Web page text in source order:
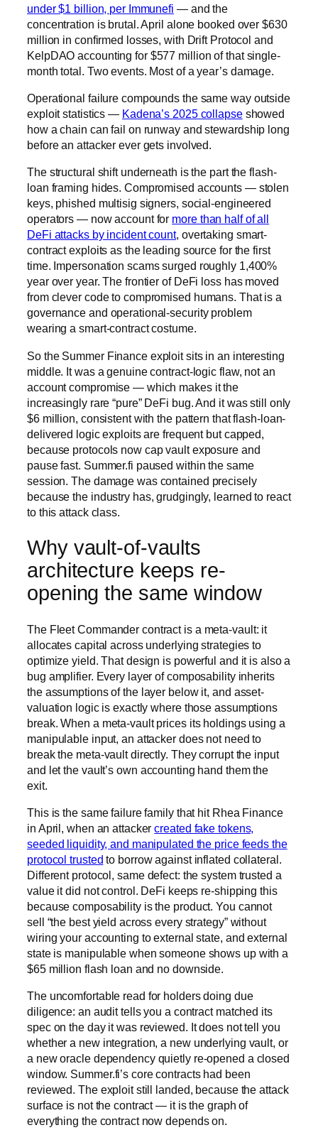
under $1 billion, per Immunefi — and the
concentration is brutal. April alone booked over $630
million in confirmed losses, with Drift Protocol and
KelpDAO accounting for $577 million of that single-
month total. Two events. Most of a year’s damage.
Operational failure compounds the same way outside
exploit statistics — Kadena’s 2025 collapseshowed
how a chain can fail on runway and stewardship long
before an attacker ever gets involved.
The structural shift underneath is the part the flash-
loan framing hides. Compromised accounts — stolen
keys, phished multisig signers, social-engineered
operators — now account for more than half of all
DeFi attacks by incident count, overtaking smart-
contract exploits as the leading source for the first
time. Impersonation scams surged roughly 1,400%
year over year. The frontier of DeFi loss has moved
from clever code to compromised humans. That is a
governance and operational-security problem
wearing a smart-contract costume.
So the Summer Finance exploit sits in an interesting
middle. It was a genuine contract-logic flaw, not an
account compromise — which makes it the
increasingly rare “pure” DeFi bug. And it was still only
$6 million, consistent with the pattern that flash-loan-
delivered logic exploits are frequent but capped,
because protocols now cap vault exposure and
pause fast. Summer.fi paused within the same
session. The damage was contained precisely
because the industry has, grudgingly, learned to react
to this attack class.
Why vault-of-vaults
architecture keeps re-
opening the same window
The Fleet Commander contract is a meta-vault: it
allocates capital across underlying strategies to
optimize yield. That design is powerful and it is also a
bug amplifier. Every layer of composability inherits
the assumptions of the layer below it, and asset-
valuation logic is exactly where those assumptions
break. When a meta-vault prices its holdings using a
manipulable input, an attacker does not need to
break the meta-vault directly. They corrupt the input
and let the vault’s own accounting hand them the
exit.
This is the same failure family that hit Rhea Finance
in April, when an attackercreated fake tokens,
seeded liquidity, and manipulated the price feeds the
protocol trusted to borrow against inflated collateral.
Different protocol, same defect: the system trusted a
value it did not control. DeFi keeps re-shipping this
because composability is the product. You cannot
sell “the best yield across every strategy” without
wiring your accounting to external state, and external
state is manipulable when someone shows up with a
$65 million flash loan and no downside.
The uncomfortable read for holders doing due
diligence: an audit tells you a contract matched its
spec on the day it was reviewed. It does not tell you
whether a new integration, a new underlying vault, or
a new oracle dependency quietly re-opened a closed
window. Summer.fi’s core contracts had been
reviewed. The exploit still landed, because the attack
surface is not the contract — it is the graph of
everything the contract now depends on.